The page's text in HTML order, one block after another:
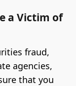
a Victim of
fraud,
agencies,
that you